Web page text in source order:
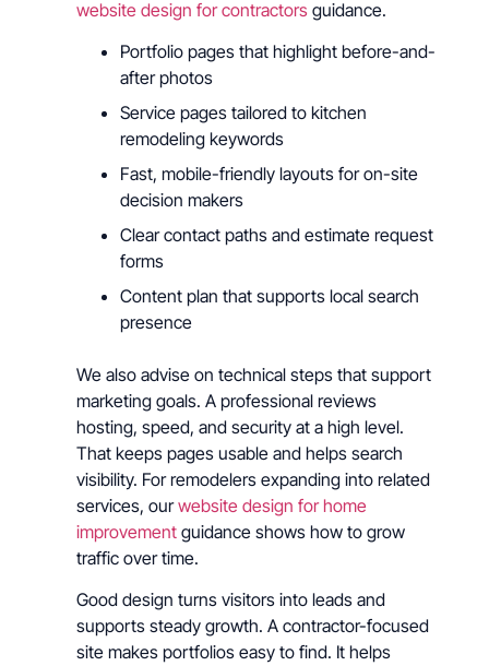
website design for contractors guidance.
Portfolio pages that highlight before-and-
after photos
Service pages tailored to kitchen
remodeling keywords
Fast, mobile-friendly layouts for on-site
decision makers
Clear contact paths and estimate request
forms
Content plan that supports local search
presence
We also advise on technical steps that support
marketing goals. A professional reviews
hosting, speed, and security at a high level.
That keeps pages usable and helps search
visibility. For remodelers expanding into related
services, ourwebsite design for home
improvement guidance shows how to grow
traffic over time.
Good design turns visitors into leads and
supports steady growth. A contractor-focused
site makes portfolios easy to find. It helps